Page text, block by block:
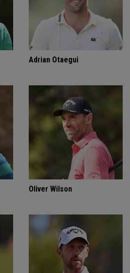
Adrian Otaegui
Oliver Wilson